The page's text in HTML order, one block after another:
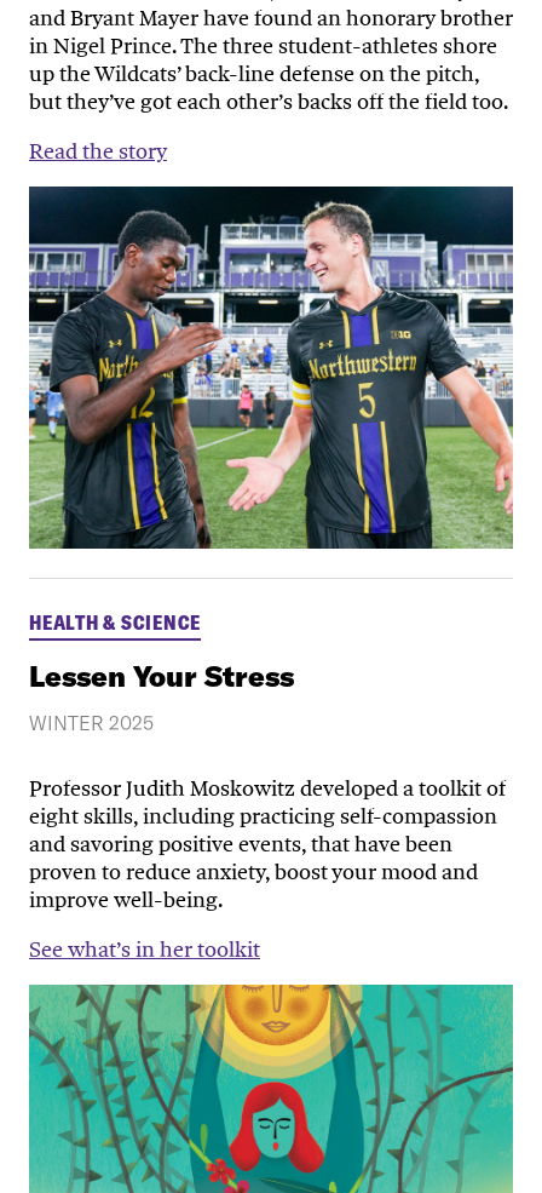
and Bryant Mayer have found an honorary brother
in Nigel Prince. The three student-athletes shore
up the Wildcats’ back-line defense on the pitch,
but they’ve got each other’s backs off the field too.
Read the story
HEALTH & SCIENCE
Lessen Your Stress
WINTER 2025
Professor Judith Moskowitz developed a toolkit of
eight skills, including practicing self-compassion
and savoring positive events, that have been
proven to reduce anxiety, boost your mood and
improve well-being.
See what’s in her toolkit